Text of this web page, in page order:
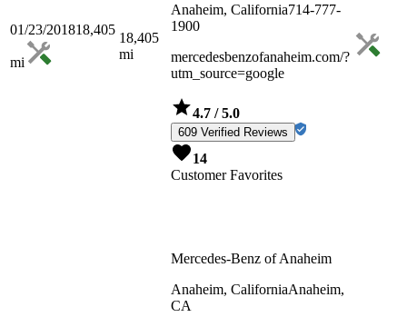
01/23/201818,405
mi
18,405
mi
Anaheim, California714-777-
1900
mercedesbenzofanaheim.com/?
utm_source=google
4.7 / 5.0
609 Verified Reviews
14
Customer Favorites
Mercedes-Benz of Anaheim
Anaheim, CaliforniaAnaheim,
CA